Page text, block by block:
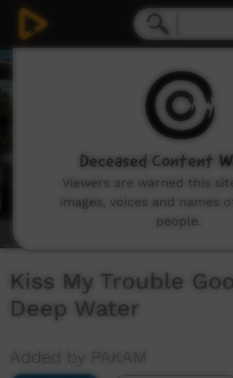
0
seconds
of
5
Kiss My Trouble
Deep Water
Added by PAKAM
Deceased Content
Viewers are warned this
images, voices and names
people.